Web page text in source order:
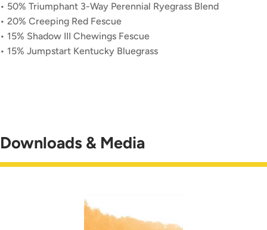
• 50% Triumphant 3-Way Perennial Ryegrass Blend
• 20% Creeping Red Fescue
• 15% Shadow III Chewings Fescue
• 15% Jumpstart Kentucky Bluegrass
Downloads & Media